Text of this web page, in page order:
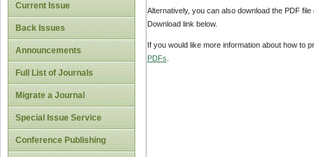
Current Issue
Back Issues
Announcements
Full List of Journals
Migrate a Journal
Special Issue Service
Conference Publishing
Alternatively, you can also download the PDF
Download link below.
If you would like more information about how to
PDFs